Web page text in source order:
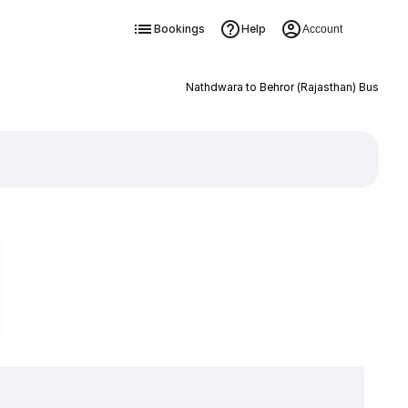
Bookings Help Account
Nathdwara to Behror (Rajasthan) Bus